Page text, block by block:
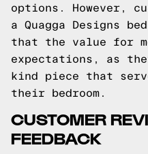
options. However,
a Quagga Designs
that the value for
expectations, as
kind piece that
their bedroom.
CUSTOMER
FEEDBACK